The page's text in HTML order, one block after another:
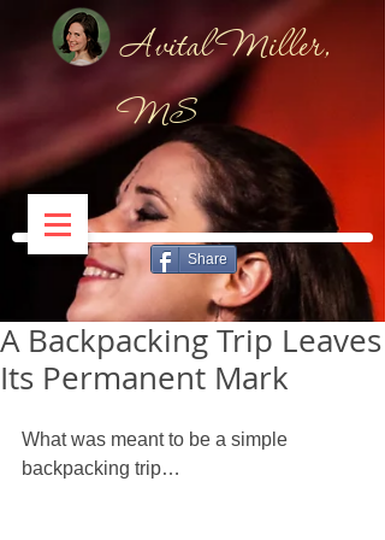
Avital Miller,
MS
Share
A Backpacking Trip Leaves
Its Permanent Mark
What was meant to be a simple
backpacking trip…